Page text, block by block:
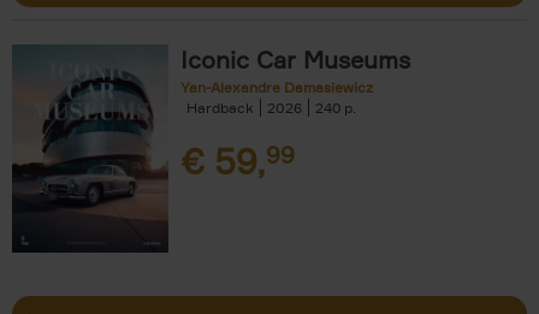
Iconic Car Museums
Yan-Alexandre Damasiewicz
Hardback
2026 240
€ 59,99